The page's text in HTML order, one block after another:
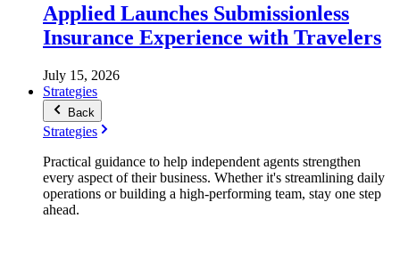
Applied Launches Submissionless
Insurance Experience with Travelers
July 15, 2026
Strategies
Back
Strategies
Practical guidance to help independent agents strengthen
every aspect of their business. Whether it's streamlining daily
operations or building a high-performing team, stay one step
ahead.